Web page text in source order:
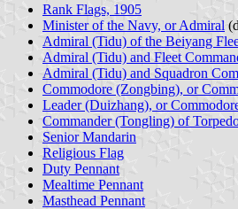
Rank Flags, 1905
Minister of the Navy, or Admiral
Admiral (Tidu) of the Beiyang
Admiral (Tidu) and Fleet
Admiral (Tidu) and Squadron
Commodore (Zongbing), or
Leader (Duizhang), or
Commander (Tongling) of
Senior Mandarin
Religious Flag
Duty Pennant
Mealtime Pennant
Masthead Pennant